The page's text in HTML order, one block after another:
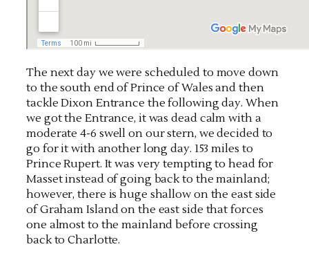
The next day we were scheduled to move down
to the south end of Prince of Wales and then
tackle Dixon Entrance the following day. When
we got the Entrance, it was dead calm with a
moderate 4-6 swell on our stern, we decided to
go for it with another long day. 153 miles to
Prince Rupert. It was very tempting to head for
Masset instead of going back to the mainland;
however, there is huge shallow on the east side
of Graham Island on the east side that forces
one almost to the mainland before crossing
back to Charlotte.